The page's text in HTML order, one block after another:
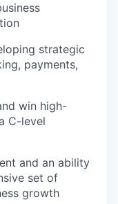
strategic
payments,
win high-
C-level
and an ability
set of
growth